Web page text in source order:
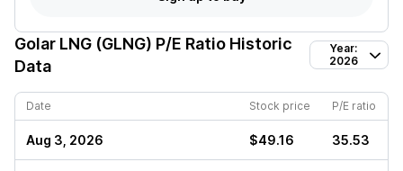
Golar LNG (GLNG) P/E Ratio Historic
Data
Year:
2026
Date Stock price P/E ratio
Aug 3, 2026 $49.16 35.53